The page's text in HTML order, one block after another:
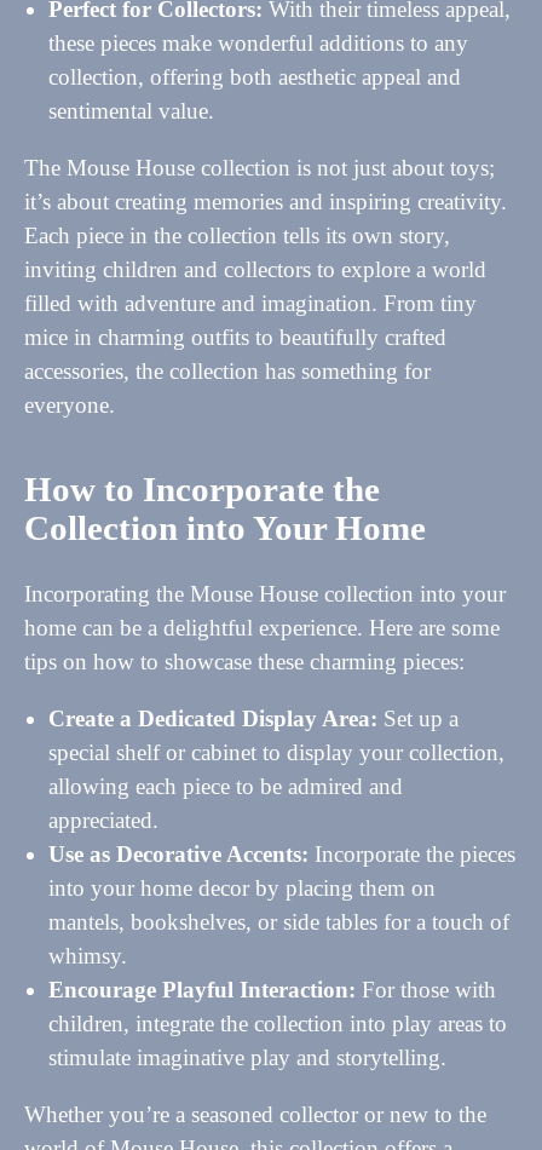
Perfect for Collectors: With their timeless appeal,
these pieces make wonderful additions to any
collection, offering both aesthetic appeal and
sentimental value.
The Mouse House collection is not just about toys;
it’s about creating memories and inspiring creativity.
Each piece in the collection tells its own story,
inviting children and collectors to explore a world
filled with adventure and imagination. From tiny
mice in charming outfits to beautifully crafted
accessories, the collection has something for
everyone.
How to Incorporate the
Collection into Your Home
Incorporating the Mouse House collection into your
home can be a delightful experience. Here are some
tips on how to showcase these charming pieces:
Create a Dedicated Display Area: Set up a
special shelf or cabinet to display your collection,
allowing each piece to be admired and
appreciated.
Use as Decorative Accents: Incorporate the pieces
into your home decor by placing them on
mantels, bookshelves, or side tables for a touch of
whimsy.
Encourage Playful Interaction: For those with
children, integrate the collection into play areas to
stimulate imaginative play and storytelling.
Whether you’re a seasoned collector or new to the